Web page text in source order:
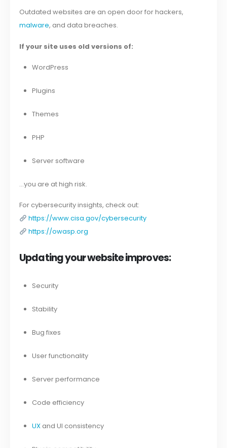
Outdated websites are an open door for hackers,
malware, and data breaches.
If your site uses old versions of:
WordPress
Plugins
Themes
PHP
Server software
…you are at high risk.
For cybersecurity insights, check out:
https://www.cisa.gov/cybersecurity
https://owasp.org
Updating your website improves:
Security
Stability
Bug fixes
User functionality
Server performance
Code efficiency
UXand UI consistency